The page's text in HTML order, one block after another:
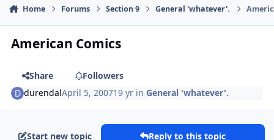
Home Forums Section 9 General 'whatever'.
American Comics
Share
Followers
durendalApril 5, 200719 yr inGeneral 'whatever'.
Start new topic Reply to this topic